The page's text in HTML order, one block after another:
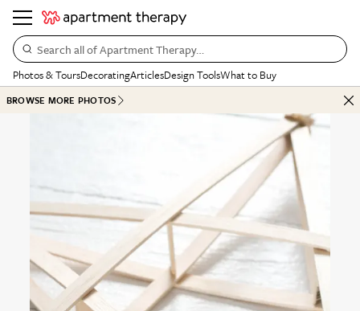
Search all of Apartment Therapy…
Photos & ToursDecoratingArticlesDesign ToolsWhat to Buy
BROWSE MORE PHOTOS